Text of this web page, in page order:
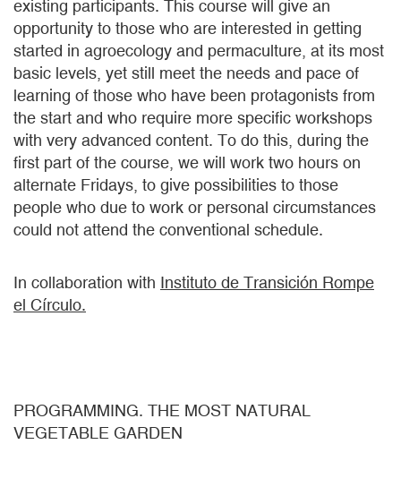
existing participants. This course will give an
opportunity to those who are interested in getting
started in agroecology and permaculture, at its most
basic levels, yet still meet the needs and pace of
learning of those who have been protagonists from
the start and who require more specific workshops
with very advanced content. To do this, during the
first part of the course, we will work two hours on
alternate Fridays, to give possibilities to those
people who due to work or personal circumstances
could not attend the conventional schedule.
In collaboration with Instituto de Transición Rompe
el Círculo.
PROGRAMMING. THE MOST NATURAL
VEGETABLE GARDEN